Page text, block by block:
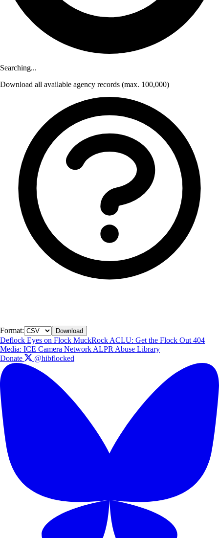
Searching...
Download all available agency records (max. 100,000)
Format: Download
Deflock Eyes on Flock MuckRock ACLU: Get the Flock Out 404
Media: ICE Camera Network ALPR Abuse Library
Donate
@hibflocked